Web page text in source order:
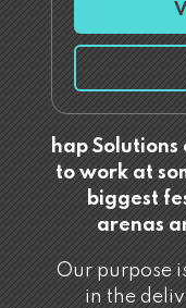
hap
to work at
biggest
arenas
Our purpose
in the